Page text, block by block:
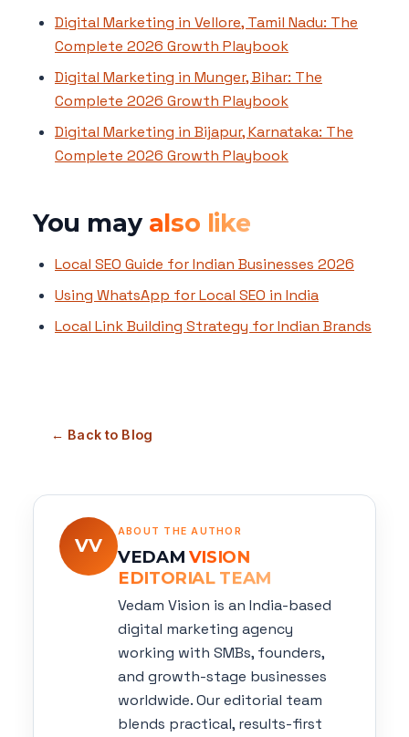
Digital Marketing in Vellore, Tamil Nadu: The
Complete 2026 Growth Playbook
Digital Marketing in Munger, Bihar: The
Complete 2026 Growth Playbook
Digital Marketing in Bijapur, Karnataka: The
Complete 2026 Growth Playbook
You may also like
Local SEO Guide for Indian Businesses 2026
Using WhatsApp for Local SEO in India
Local Link Building Strategy for Indian Brands
← Back to Blog
VV
ABOUT THE AUTHOR
VEDAM VISION
EDITORIAL TEAM
Vedam Vision is an India-based
digital marketing agency
working with SMBs, founders,
and growth-stage businesses
worldwide. Our editorial team
blends practical, results-first